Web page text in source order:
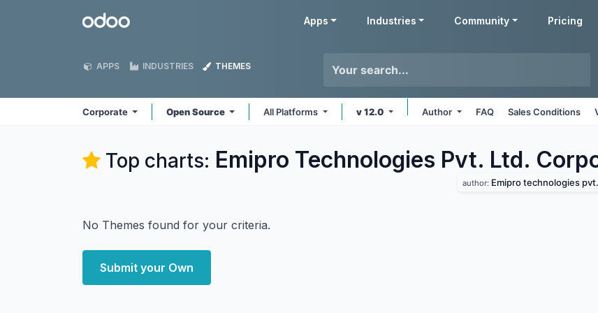
Odoo Apps Industries Community Pricing
APPS INDUSTRIES THEMES
Corporate Open Source All Platforms v 12.0 Author FAQ Sales Conditions
Top charts: Emipro Technologies Pvt. Ltd.
author: Emipro technologies
No Themes found for your criteria.
Submit your Own